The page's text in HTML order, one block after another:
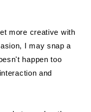
more creative with
I may snap a
happen too
and